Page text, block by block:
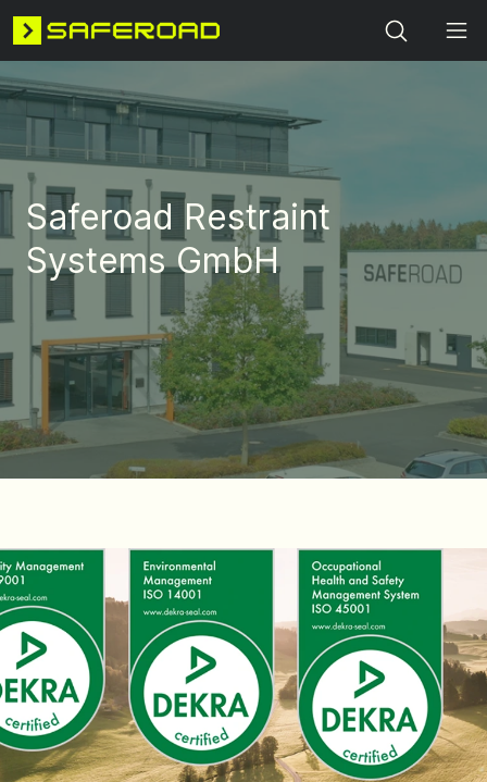
Search
Saferoad Restraint
Systems GmbH